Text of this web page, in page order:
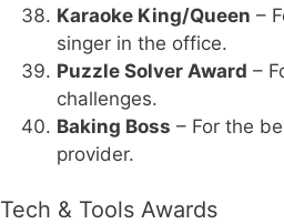
Karaoke King/Queen –
singer in the office.
Puzzle Solver Award –
challenges.
Baking Boss – For the
provider.
Tech & Tools Awards